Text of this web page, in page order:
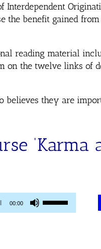
Interdependent
benefit gained
reading material
on the twelve links of
believes they are
00:00
Up/Down